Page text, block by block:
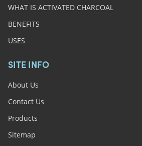
WHAT IS ACTIVATED CHARCOAL
BENEFITS
USES
SITE INFO
About Us
Contact Us
Products
Sitemap